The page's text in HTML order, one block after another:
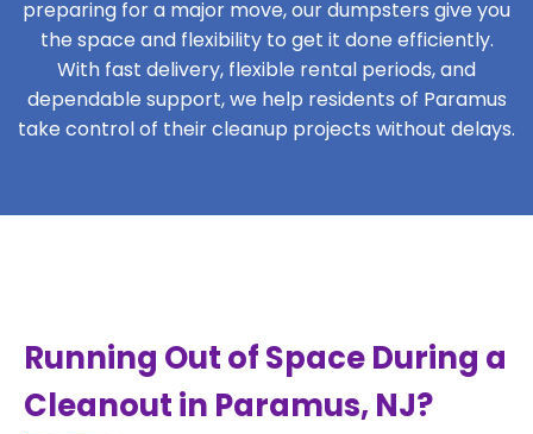
preparing for a major move, our dumpsters give you
the space and flexibility to get it done efficiently.
With fast delivery, flexible rental periods, and
dependable support, we help residents of Paramus
take control of their cleanup projects without delays.
Running Out of Space During a
Cleanout in Paramus, NJ?